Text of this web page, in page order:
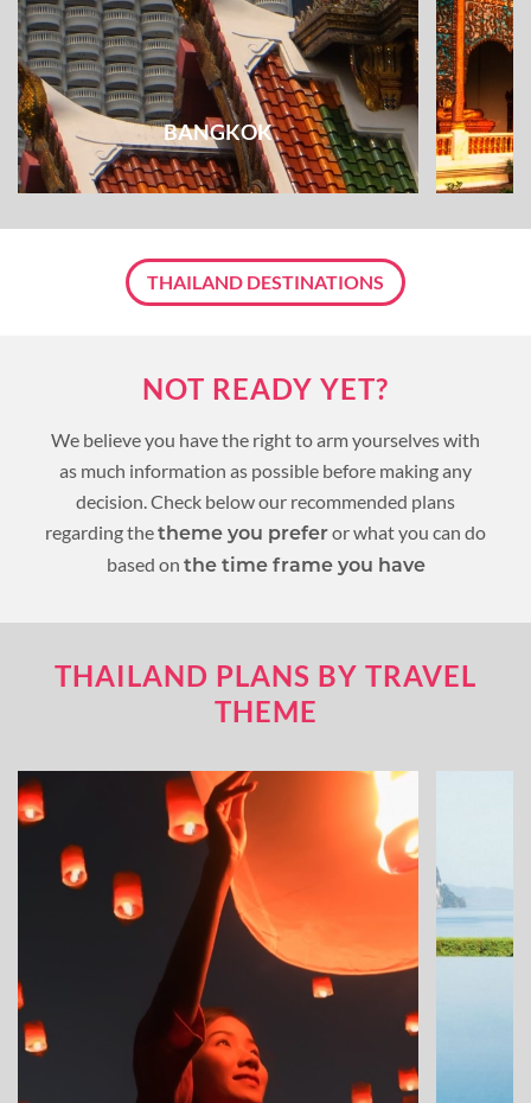
BANGKOK
THAILAND DESTINATIONS
NOT READY YET?
We believe you have the right to arm yourselves with
as much information as possible before making any
decision. Check below our recommended plans
regarding thetheme you preferor what you can do
based on the time frame you have
THAILAND PLANS BY TRAVEL
THEME